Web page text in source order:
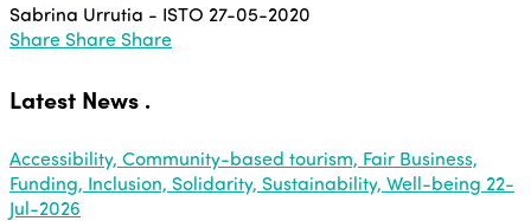
Sabrina Urrutia - ISTO 27-05-2020
Share Share Share
Latest News .
Accessibility, Community-based tourism, Fair Business,
Funding, Inclusion, Solidarity, Sustainability, Well-being 22-
Jul-2026